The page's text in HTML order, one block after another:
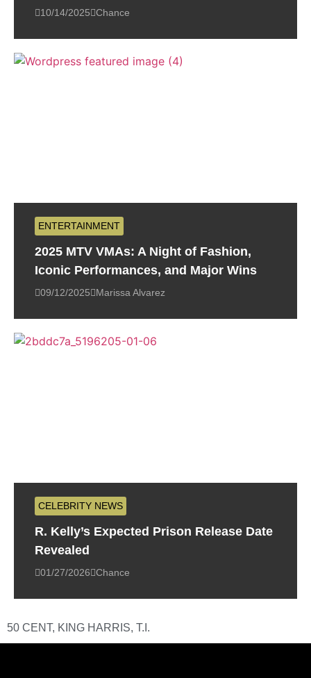
10/14/2025 Chance
ENTERTAINMENT
2025 MTV VMAs: A Night of Fashion,
Iconic Performances, and Major Wins
09/12/2025 Marissa Alvarez
CELEBRITY NEWS
R. Kelly’s Expected Prison Release Date
Revealed
01/27/2026 Chance
50 CENT, KING HARRIS, T.I.